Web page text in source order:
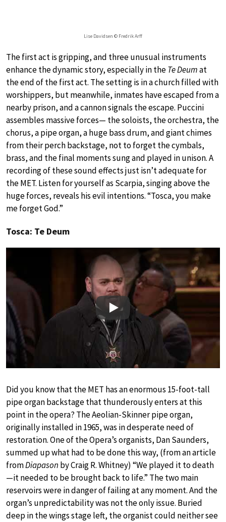
Lise Davidsen © Fredrik Arff
The first act is gripping, and three unusual instruments
enhance the dynamic story, especially in theTe Deumat
the end of the first act. The setting is in a church filled with
worshippers, but meanwhile, inmates have escaped from a
nearby prison, and a cannon signals the escape. Puccini
assembles massive forces— the soloists, the orchestra, the
chorus, a pipe organ, a huge bass drum, and giant chimes
from their perch backstage, not to forget the cymbals,
brass, and the final moments sung and played in unison. A
recording of these sound effects just isn’t adequate for
the MET. Listen for yourself as Scarpia, singing above the
huge forces, reveals his evil intentions. “Tosca, you make
me forget God.”
Tosca: Te Deum
Play
Did you know that the MET has an enormous 15-foot-tall
pipe organ backstage that thunderously enters at this
point in the opera? The Aeolian-Skinner pipe organ,
originally installed in 1965, was in desperate need of
restoration. One of the Opera’s organists, Dan Saunders,
summed up what had to be done this way, (from an article
fromDiapason by Craig R. Whitney) “We played it to death
—it needed to be brought back to life.” The two main
reservoirs were in danger of failing at any moment. And the
organ’s unpredictability was not the only issue. Buried
deep in the wings stage left, the organist could neither see